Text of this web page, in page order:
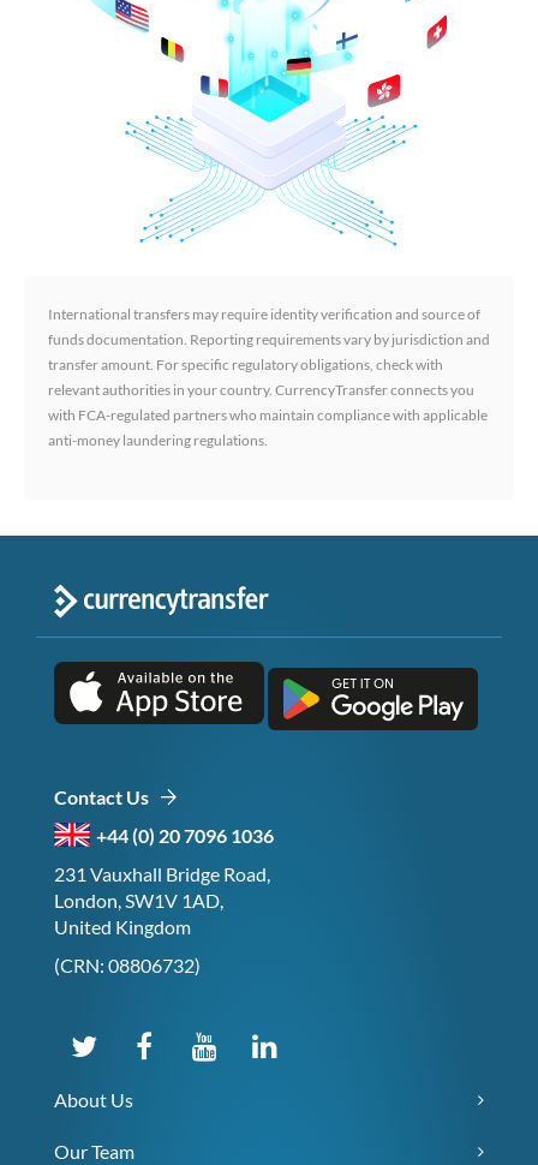
International transfers may require identity verification and source of
funds documentation. Reporting requirements vary by jurisdiction and
transfer amount. For specific regulatory obligations, check with
relevant authorities in your country. CurrencyTransfer connects you
with FCA-regulated partners who maintain compliance with applicable
anti-money laundering regulations.
Contact Us
+44 (0) 20 7096 1036
231 Vauxhall Bridge Road,
London, SW1V 1AD,
United Kingdom
(CRN: 08806732)
About Us
Our Team